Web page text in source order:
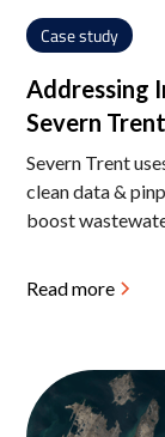
Case study
Addressing
Severn
Severn Trent
clean data &
boost
Read more